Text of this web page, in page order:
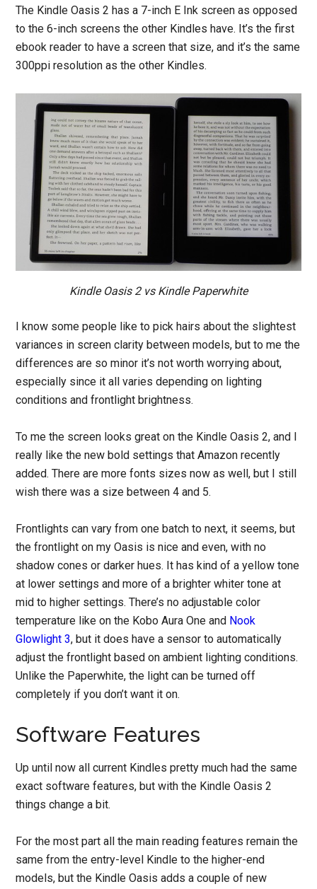
The Kindle Oasis 2 has a 7-inch E Ink screen as opposed
to the 6-inch screens the other Kindles have. It’s the first
ebook reader to have a screen that size, and it’s the same
300ppi resolution as the other Kindles.
Kindle Oasis 2 vs Kindle Paperwhite
I know some people like to pick hairs about the slightest
variances in screen clarity between models, but to me the
differences are so minor it’s not worth worrying about,
especially since it all varies depending on lighting
conditions and frontlight brightness.
To me the screen looks great on the Kindle Oasis 2, and I
really like the new bold settings that Amazon recently
added. There are more fonts sizes now as well, but I still
wish there was a size between 4 and 5.
Frontlights can vary from one batch to next, it seems, but
the frontlight on my Oasis is nice and even, with no
shadow cones or darker hues. It has kind of a yellow tone
at lower settings and more of a brighter whiter tone at
mid to higher settings. There’s no adjustable color
temperature like on the Kobo Aura One and Nook
Glowlight 3, but it does have a sensor to automatically
adjust the frontlight based on ambient lighting conditions.
Unlike the Paperwhite, the light can be turned off
completely if you don’t want it on.
Software Features
Up until now all current Kindles pretty much had the same
exact software features, but with the Kindle Oasis 2
things change a bit.
For the most part all the main reading features remain the
same from the entry-level Kindle to the higher-end
models, but the Kindle Oasis adds a couple of new